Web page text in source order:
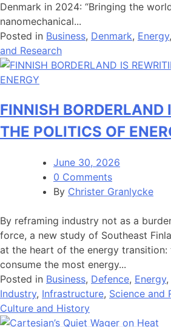
Denmark in 2024: “Bringing the
nanomechanical...
Posted in Business, Denmark, Energy,
and Research
FINNISH BORDERLAND
THE POLITICS OF
June 30, 2026
0 Comments
By Christer Granlycke
By reframing industry not as a
force, a new study of Southeast
at the heart of the energy transition:
consume the most energy...
Posted in Business, Defence, Energy,
Industry, Infrastructure, Science and
Culture and History